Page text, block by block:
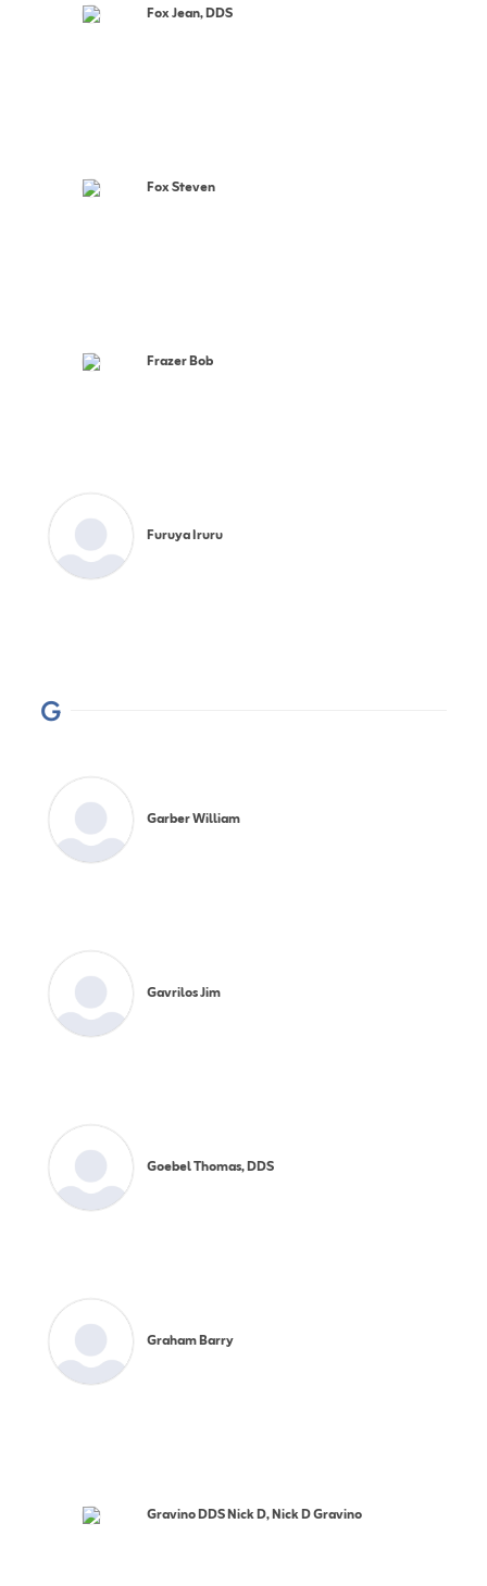
Fox Jean, DDS
Fox Steven
Frazer Bob
Furuya Iruru
G
Garber William
Gavrilos Jim
Goebel Thomas, DDS
Graham Barry
Gravino DDS Nick D, Nick D Gravino